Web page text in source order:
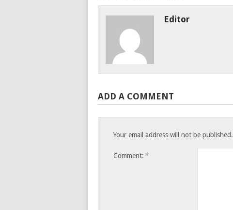
Editor
ADD A COMMENT
Your email address will not be published.
Comment: *